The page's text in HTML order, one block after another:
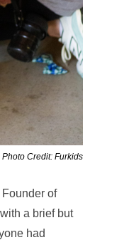
Photo Credit: Furkids
of
a brief but
had